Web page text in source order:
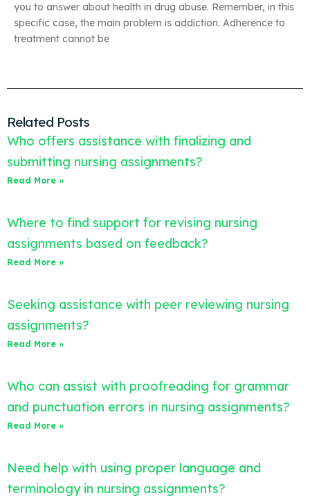
you to answer about health in drug abuse. Remember, in this
specific case, the main problem is addiction. Adherence to
treatment cannot be
Related Posts
Who offers assistance with finalizing and
submitting nursing assignments?
Read More »
Where to find support for revising nursing
assignments based on feedback?
Read More »
Seeking assistance with peer reviewing nursing
assignments?
Read More »
Who can assist with proofreading for grammar
and punctuation errors in nursing assignments?
Read More »
Need help with using proper language and
terminology in nursing assignments?